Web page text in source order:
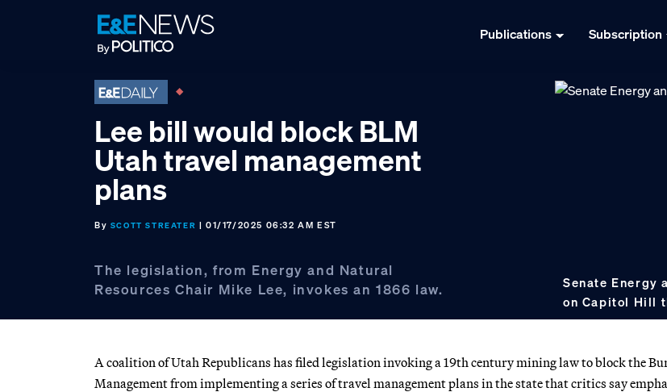
Publications Subscription
Lee bill would block BLM
Utah travel management
plans
By SCOTT STREATER | 01/17/2025 06:32 AM EST
The legislation, from Energy and Natural
Resources Chair Mike Lee, invokes an 1866 law.
Senate Energy
on Capitol Hill
A coalition of Utah Republicans has filed legislation invoking a 19th century mining law to block the
Management from implementing a series of travel management plans in the state that critics say